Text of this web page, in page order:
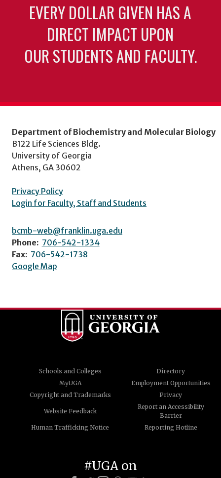
EVERY DOLLAR GIVEN HAS A
DIRECT IMPACT UPON
OUR STUDENTS AND FACULTY.
Department of Biochemistry and Molecular Biology
B122 Life Sciences Bldg.
University of Georgia
Athens, GA 30602
Privacy Policy
Login for Faculty, Staff and Students
bcmb-web@franklin.uga.edu
Phone: 706-542-1334
Fax: 706-542-1738
Google Map
Schools and Colleges
Directory
MyUGA
Employment Opportunities
Copyright and Trademarks
Privacy
Website Feedback
Report an Accessibility
Barrier
Human Trafficking Notice
Reporting Hotline
#UGA on